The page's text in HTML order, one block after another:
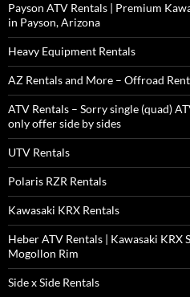
Payson ATV Rentals | Premium
in Payson, Arizona
Heavy Equipment Rentals
AZ Rentals and More – Offroad
ATV Rentals – Sorry single (quad)
only offer side by sides
UTV Rentals
Polaris RZR Rentals
Kawasaki KRX Rentals
Heber ATV Rentals | Kawasaki KRX
Mogollon Rim
Side x Side Rentals